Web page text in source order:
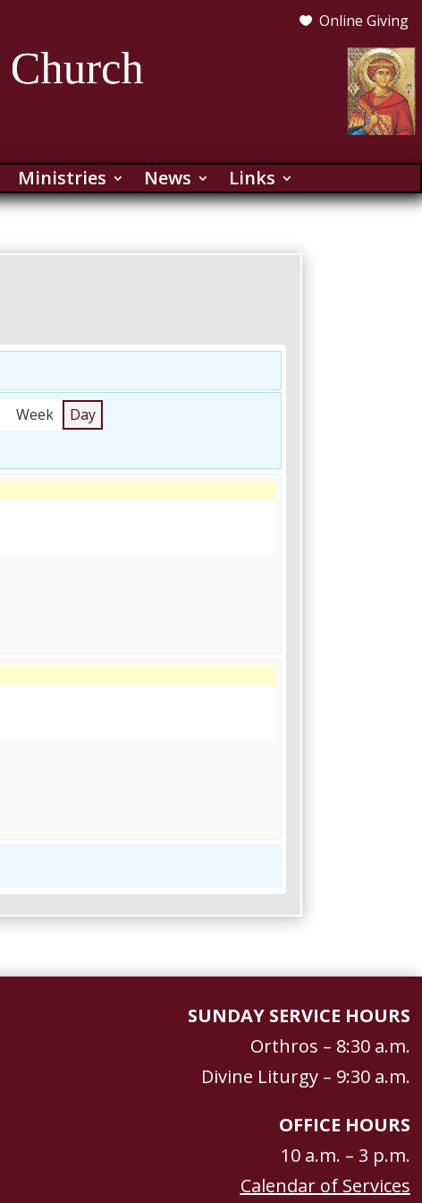
 Online Giving
Ministries News Links
Week
Day
SUNDAY SERVICE HOURS
Orthros – 8:30 a.m.
Divine Liturgy – 9:30 a.m.
OFFICE HOURS
10 a.m. – 3 p.m.
Calendar of Services